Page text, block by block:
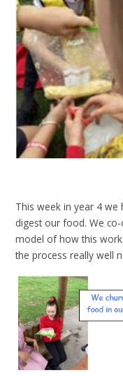
This week in year 4
digest our food. We
model of how this
the process really well